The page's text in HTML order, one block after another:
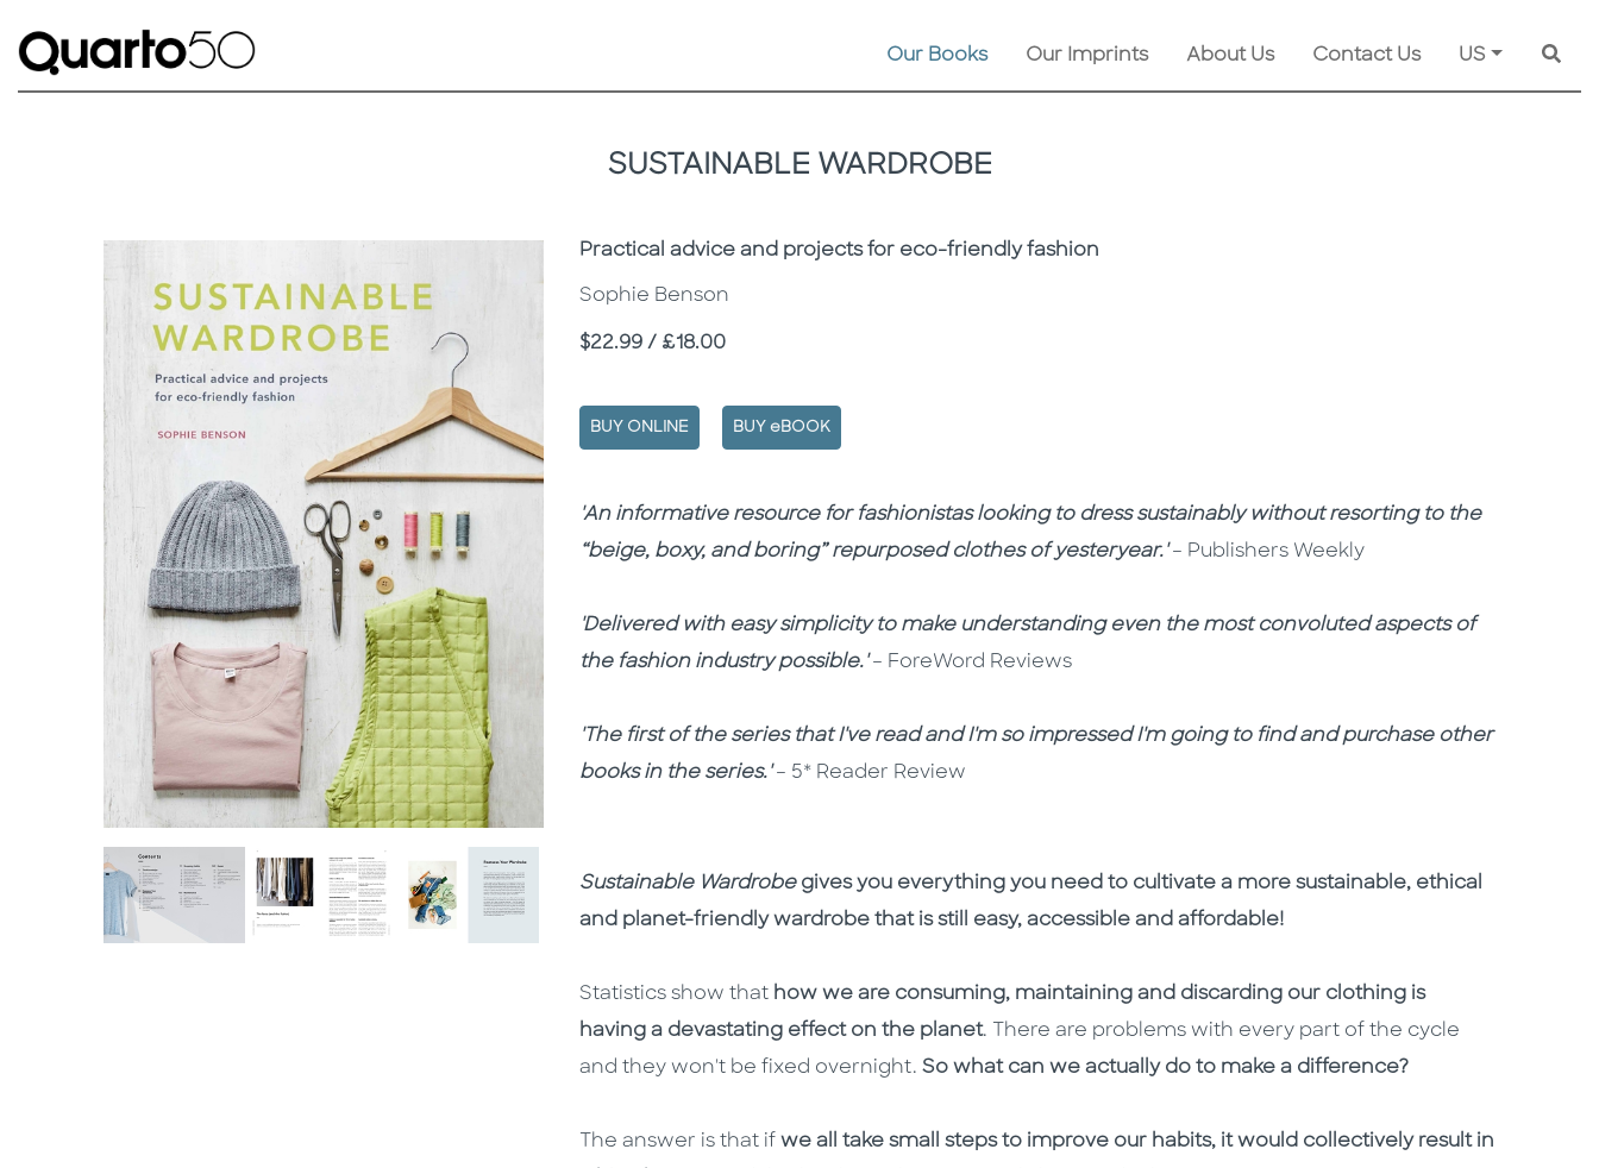
Our Books Our Imprints About Us Contact Us US
SUSTAINABLE WARDROBE
Subtitle
Practical advice and projects for eco-friendly fashion
Sophie Benson
Price
$22.99 / £18.00
BUY ONLINE BUY eBOOK
Description
Description
'An informative resource for fashionistas looking to dress sustainably without resorting to the
“beige, boxy, and boring” repurposed clothes of yesteryear.' – Publishers Weekly
'Delivered with easy simplicity to make understanding even the most convoluted aspects of
the fashion industry possible.'– ForeWord Reviews
'The first of the series that I've read and I'm so impressed I'm going to find and purchase other
books in the series.'– 5* Reader Review
Sustainable Wardrobe gives you everything you need to cultivate a more sustainable, ethical
and planet-friendly wardrobe that is still easy, accessible and affordable!
Statistics show that how we are consuming, maintaining and discarding our clothing is
having a devastating effect on the planet. There are problems with every part of the cycle
and they won't be fixed overnight. So what can we actually do to make a difference?
The answer is that if we all take small steps to improve our habits, it would collectively result in